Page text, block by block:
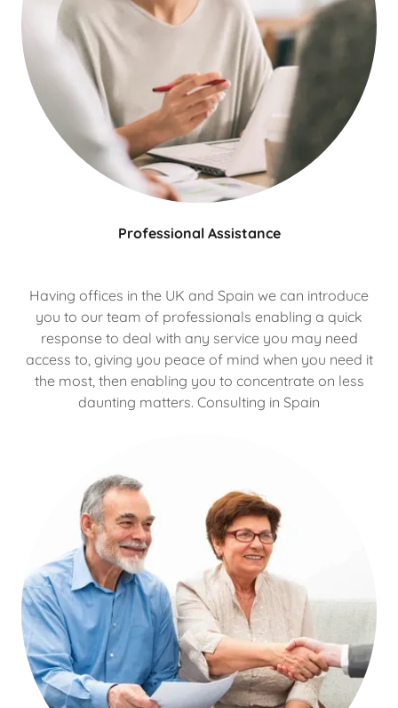
Professional Assistance
Having offices in the UK and Spain we can introduce
you to our team of professionals enabling a quick
response to deal with any service you may need
access to, giving you peace of mind when you need it
the most, then enabling you to concentrate on less
daunting matters. Consulting in Spain